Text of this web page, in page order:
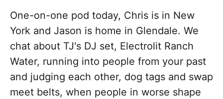
One-on-one pod today, Chris is in New
York and Jason is home in Glendale. We
chat about TJ's DJ set, Electrolit Ranch
Water, running into people from your past
and judging each other, dog tags and swap
meet belts, when people in worse shape